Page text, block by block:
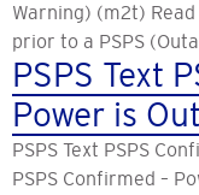
Warning) (m2t)
prior to a PSPS
PSPS Text
Power is
PSPS Text PSPS
PSPS Confirmed –